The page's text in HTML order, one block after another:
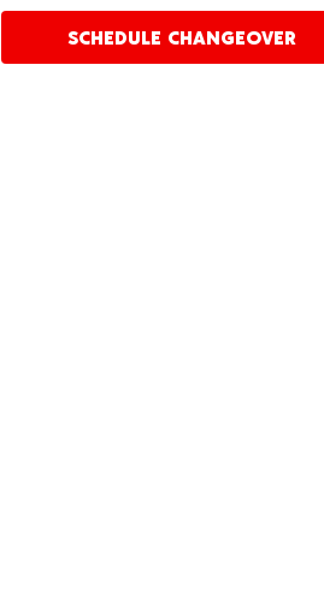
SCHEDULE CHANGEOVER